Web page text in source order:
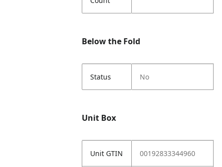
Below the Fold
Status No
Unit Box
Unit GTIN 00192833344960